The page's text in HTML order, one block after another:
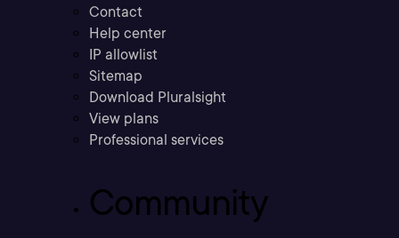
Contact
Help center
IP allowlist
Sitemap
Download Pluralsight
View plans
Professional services
Community